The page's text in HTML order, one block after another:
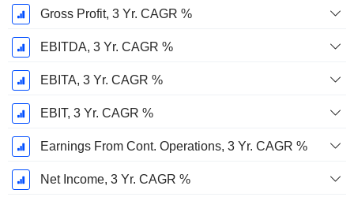
Gross Profit, 3 Yr. CAGR %
EBITDA, 3 Yr. CAGR %
EBITA, 3 Yr. CAGR %
EBIT, 3 Yr. CAGR %
Earnings From Cont. Operations, 3 Yr. CAGR %
Net Income, 3 Yr. CAGR %